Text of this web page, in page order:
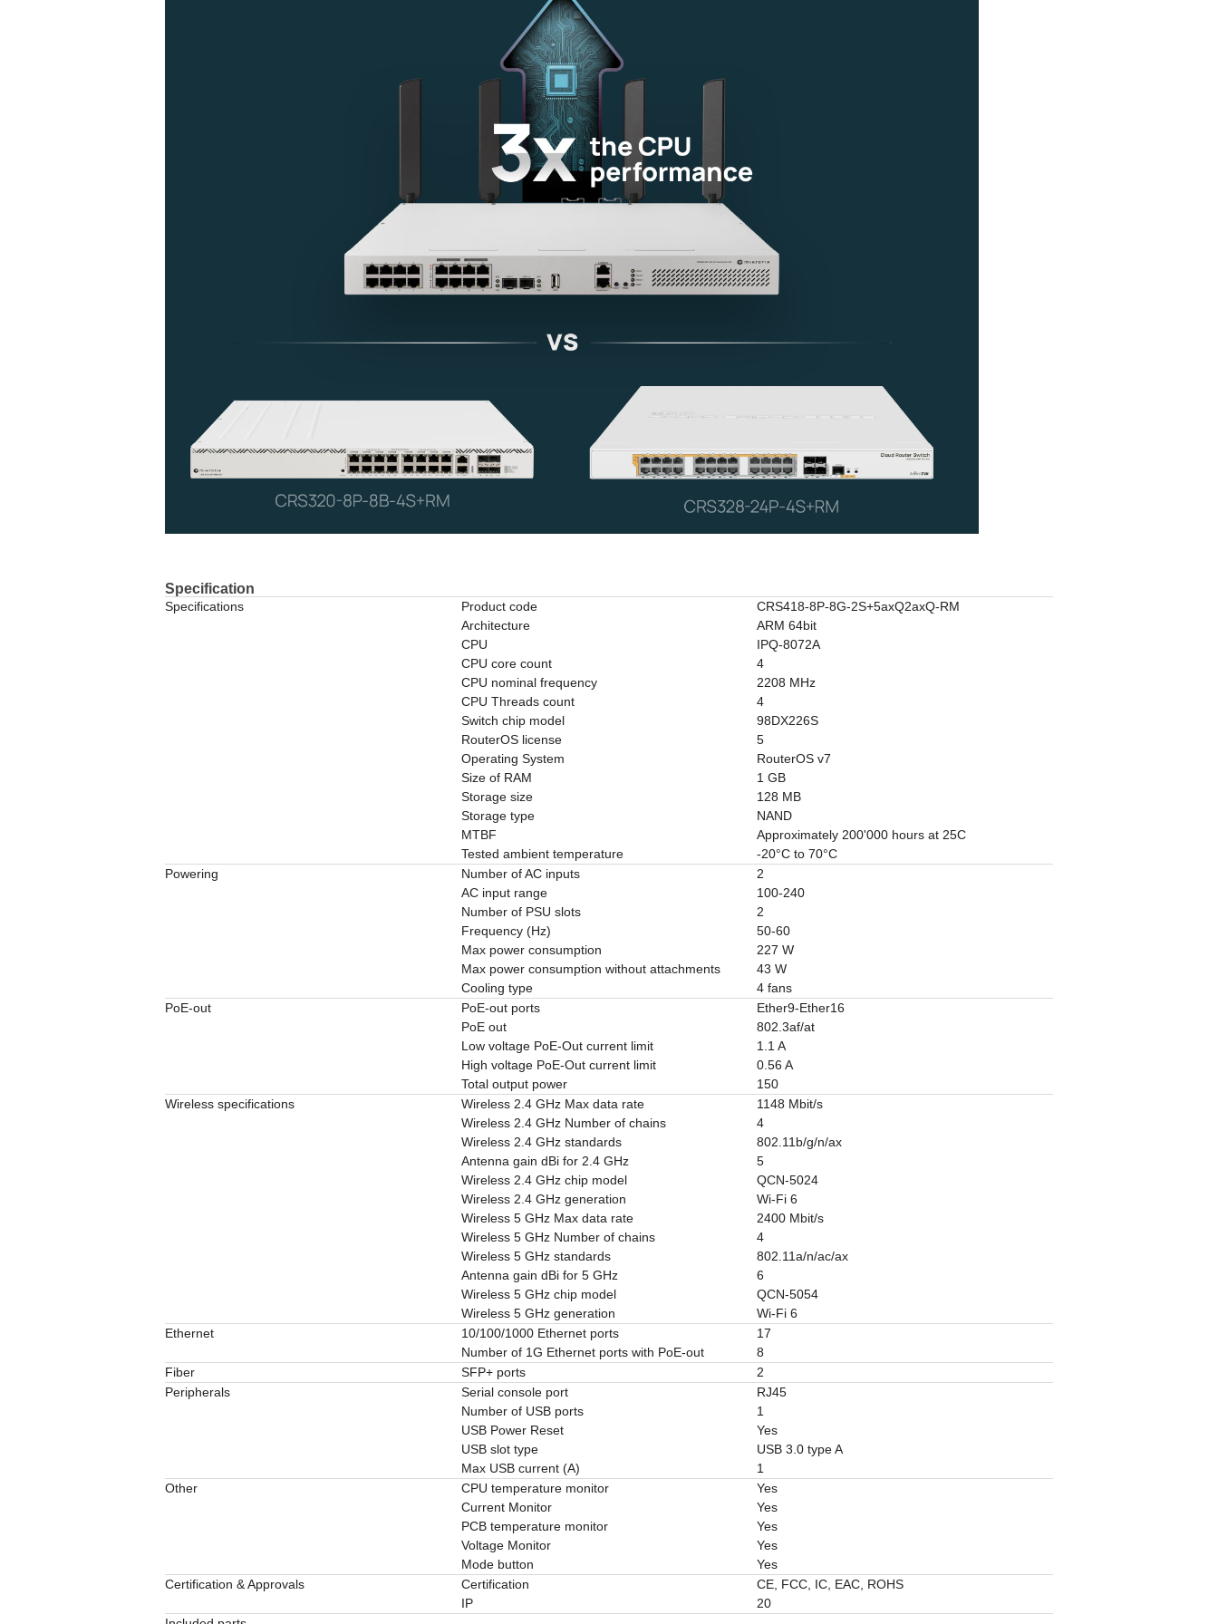
Specification
Specifications Product code
CRS418-8P-8G-2S+5axQ2axQ-RM
Architecture
ARM 64bit
CPU
IPQ-8072A
CPU core count
4
CPU nominal frequency
2208 MHz
CPU Threads count
4
Switch chip model
98DX226S
RouterOS license
5
Operating System
RouterOS v7
Size of RAM
1 GB
Storage size
128 MB
Storage type
NAND
MTBF
Approximately 200'000 hours at 25C
Tested ambient temperature
-20°C to 70°C
Powering
Number of AC inputs
2
AC input range
100-240
Number of PSU slots
2
Frequency (Hz)
50-60
Max power consumption
227 W
Max power consumption without attachments
43 W
Cooling type
4 fans
PoE-out
PoE-out ports
Ether9-Ether16
PoE out
802.3af/at
Low voltage PoE-Out current limit
1.1 A
High voltage PoE-Out current limit
0.56 A
Total output power
150
Wireless specifications
Wireless 2.4 GHz Max data rate
1148 Mbit/s
Wireless 2.4 GHz Number of chains
4
Wireless 2.4 GHz standards
802.11b/g/n/ax
Antenna gain dBi for 2.4 GHz
5
Wireless 2.4 GHz chip model
QCN-5024
Wireless 2.4 GHz generation
Wi-Fi 6
Wireless 5 GHz Max data rate
2400 Mbit/s
Wireless 5 GHz Number of chains
4
Wireless 5 GHz standards
802.11a/n/ac/ax
Antenna gain dBi for 5 GHz
6
Wireless 5 GHz chip model
QCN-5054
Wireless 5 GHz generation
Wi-Fi 6
Ethernet
10/100/1000 Ethernet ports
17
Number of 1G Ethernet ports with PoE-out
8
Fiber
SFP+ ports
2
Peripherals
Serial console port
RJ45
Number of USB ports
1
USB Power Reset
Yes
USB slot type
USB 3.0 type A
Max USB current (A)
1
Other
CPU temperature monitor
Yes
Current Monitor
Yes
PCB temperature monitor
Yes
Voltage Monitor
Yes
Mode button
Yes
Certification & Approvals
Certification
CE, FCC, IC, EAC, ROHS
IP
20